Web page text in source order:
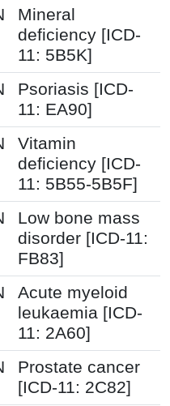
Mineral
deficiency [ICD-
11: 5B5K]
Psoriasis [ICD-
11: EA90]
Vitamin
deficiency [ICD-
11: 5B55-5B5F]
Low bone mass
disorder [ICD-11:
FB83]
Acute myeloid
leukaemia [ICD-
11: 2A60]
Prostate cancer
[ICD-11: 2C82]